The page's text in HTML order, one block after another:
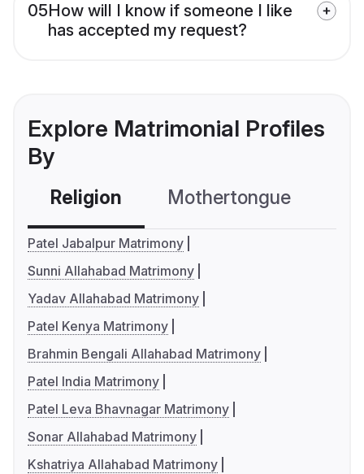
05How will I know if someone I like
has accepted my request?
Explore Matrimonial Profiles
By
Religion Mothertongue
Patel Jabalpur Matrimony
Sunni Allahabad Matrimony
Yadav Allahabad Matrimony
Patel Kenya Matrimony
Brahmin Bengali Allahabad Matrimony
Patel India Matrimony
Patel Leva Bhavnagar Matrimony
Sonar Allahabad Matrimony
Kshatriya Allahabad Matrimony